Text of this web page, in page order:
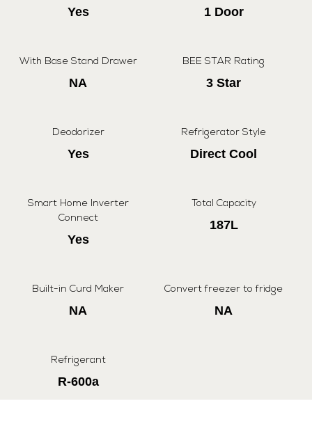
Yes 1 Door
With Base Stand Drawer
NA
BEE STAR Rating
3 Star
Deodorizer
Yes
Refrigerator Style
Direct Cool
Smart Home Inverter
Connect
Yes
Total Capacity
187L
Built-in Curd Maker
NA
Convert freezer to fridge
NA
Refrigerant
R-600a